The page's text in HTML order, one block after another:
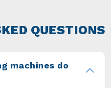
the segment
brought about
QUESTIONS
machines do